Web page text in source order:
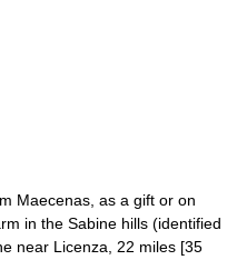
Maecenas, as a gift or on
in the Sabine hills (identified
near Licenza, 22 miles [35